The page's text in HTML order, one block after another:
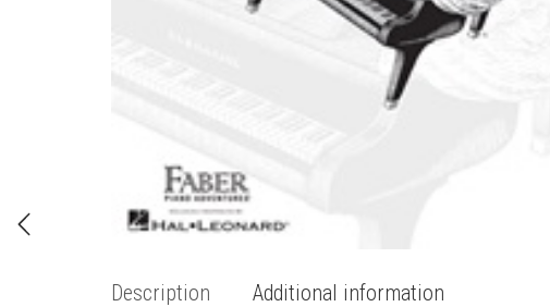
Description Additional information